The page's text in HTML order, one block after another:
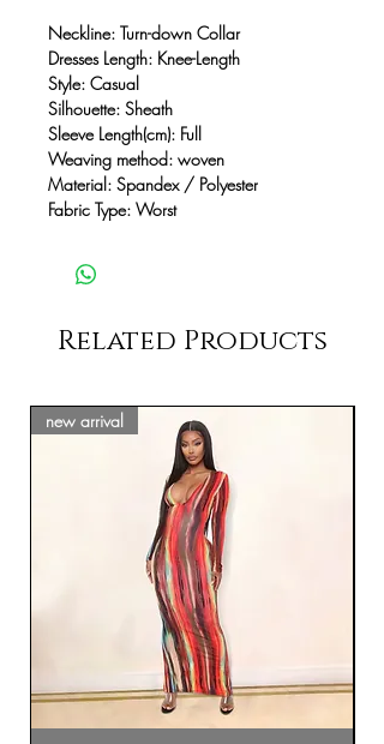
Neckline: Turn-down Collar
Dresses Length: Knee-Length
Style: Casual
Silhouette: Sheath
Sleeve Length(cm): Full
Weaving method: woven
Material: Spandex / Polyester
Fabric Type: Worst
Related Products
new arrival